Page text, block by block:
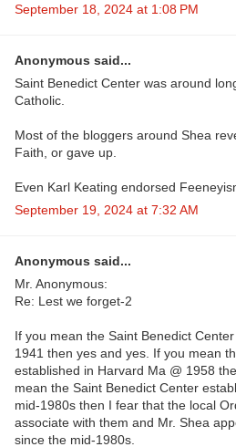
September 18, 2024 at 1:08 PM
Anonymous said...
Saint Benedict Center was around
Catholic.
Most of the bloggers around Shea
Faith, or gave up.
Even Karl Keating endorsed
September 19, 2024 at 7:32 AM
Anonymous said...
Mr. Anonymous:
Re: Lest we forget-2
If you mean the Saint Benedict
1941 then yes and yes. If you mean
established in Harvard Ma @ 1958
mean the Saint Benedict Center
mid-1980s then I fear that the local
associate with them and Mr. Shea
since the mid-1980s.